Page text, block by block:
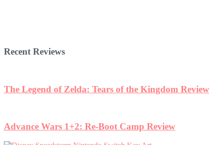
Recent Reviews
The Legend of Zelda: Tears of the Kingdom Review
Advance Wars 1+2: Re-Boot Camp Review